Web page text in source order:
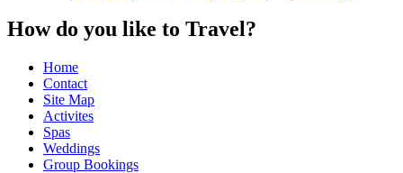
How do you like to Travel?
Home
Contact
Site Map
Activites
Spas
Weddings
Group Bookings